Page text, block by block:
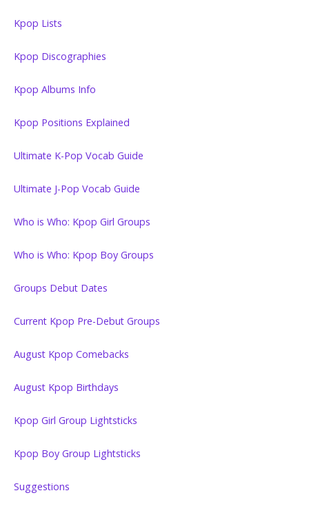
Kpop Lists
Kpop Discographies
Kpop Albums Info
Kpop Positions Explained
Ultimate K-Pop Vocab Guide
Ultimate J-Pop Vocab Guide
Who is Who: Kpop Girl Groups
Who is Who: Kpop Boy Groups
Groups Debut Dates
Current Kpop Pre-Debut Groups
August Kpop Comebacks
August Kpop Birthdays
Kpop Girl Group Lightsticks
Kpop Boy Group Lightsticks
Suggestions